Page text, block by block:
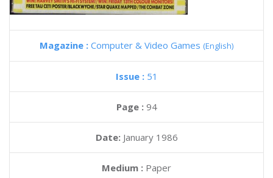
Magazine : Computer & Video Games (English)
Issue : 51
Page : 94
Date: January 1986
Medium : Paper